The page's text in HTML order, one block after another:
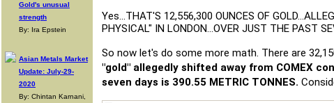
Gold's unusual
strength
By: Ira Epstein
Asian Metals Market
Update: July-29-
2020
By: Chintan Karnani,
Yes...THAT'S 12,556,300 OUNCES OF
PHYSICAL" IN LONDON...OVER JUST THE PAST
So now let's do some more math. There are
"gold" allegedly shifted away from COMEX
seven days is 390.55 METRIC TONNES.